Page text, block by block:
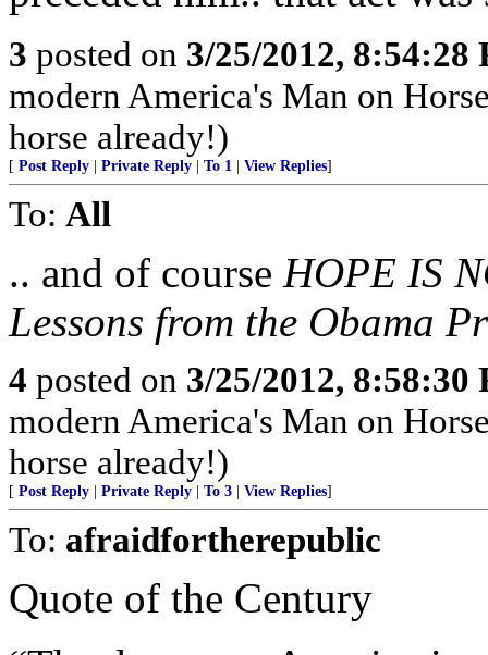
3 posted on 3/25/2012, 8:54:28
modern America's Man on
horse already!)
[ Post Reply Private Reply To 1 View Replies]
To: All
.. and of course HOPE IS
Lessons from the Obama
4 posted on 3/25/2012, 8:58:30
modern America's Man on
horse already!)
[ Post Reply Private Reply To 3 View Replies]
To: afraidfortherepublic
Quote of the Century